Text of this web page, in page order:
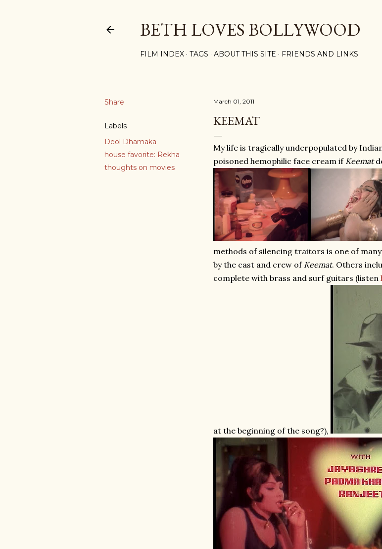
BETH LOVES BOLLYWOOD
FILM INDEX TAGS ABOUT THIS SITE FRIENDS AND LINKS
Share
Labels
Deol Dhamaka
house favorite: Rekha
thoughts on movies
March 01, 2011
KEEMAT
My life is tragically underpopulated by
poisoned hemophilic face cream if Keemat
methods of silencing traitors is one of
by the cast and crew of Keemat. Others
complete with brass and surf guitars (listen
at the beginning of the song?),